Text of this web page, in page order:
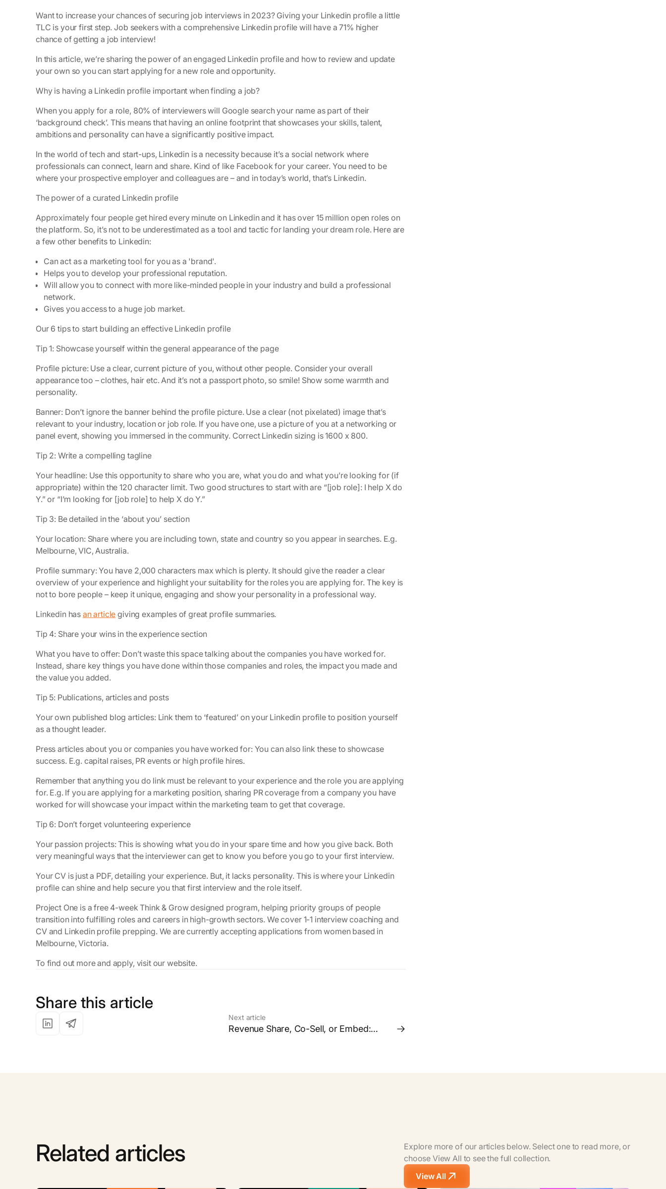
Want to increase your chances of securing job interviews in 2023? Giving your Linkedin profile a little
TLC is your first step. Job seekers with a comprehensive Linkedin profile will have a 71% higher
chance of getting a job interview!
In this article, we’re sharing the power of an engaged Linkedin profile and how to review and update
your own so you can start applying for a new role and opportunity.
Why is having a Linkedin profile important when finding a job?
When you apply for a role, 80% of interviewers will Google search your name as part of their
‘background check’. This means that having an online footprint that showcases your skills, talent,
ambitions and personality can have a significantly positive impact.
In the world of tech and start-ups, Linkedin is a necessity because it’s a social network where
professionals can connect, learn and share. Kind of like Facebook for your career. You need to be
where your prospective employer and colleagues are – and in today’s world, that’s Linkedin.
The power of a curated Linkedin profile
Approximately four people get hired every minute on Linkedin and it has over 15 million open roles on
the platform. So, it’s not to be underestimated as a tool and tactic for landing your dream role. Here are
a few other benefits to Linkedin:
Can act as a marketing tool for you as a 'brand'.
Helps you to develop your professional reputation.
Will allow you to connect with more like-minded people in your industry and build a professional
network.
Gives you access to a huge job market.
Our 6 tips to start building an effective Linkedin profile
Tip 1: Showcase yourself within the general appearance of the page
Profile picture: Use a clear, current picture of you, without other people. Consider your overall
appearance too – clothes, hair etc. And it’s not a passport photo, so smile! Show some warmth and
personality.
Banner: Don’t ignore the banner behind the profile picture. Use a clear (not pixelated) image that’s
relevant to your industry, location or job role. If you have one, use a picture of you at a networking or
panel event, showing you immersed in the community. Correct Linkedin sizing is 1600 x 800.
Tip 2: Write a compelling tagline
Your headline: Use this opportunity to share who you are, what you do and what you’re looking for (if
appropriate) within the 120 character limit. Two good structures to start with are “[job role]: I help X do
Y.” or “I’m looking for [job role] to help X do Y.”
Tip 3: Be detailed in the ‘about you’ section
Your location: Share where you are including town, state and country so you appear in searches. E.g.
Melbourne, VIC, Australia.
Profile summary: You have 2,000 characters max which is plenty. It should give the reader a clear
overview of your experience and highlight your suitability for the roles you are applying for. The key is
not to bore people – keep it unique, engaging and show your personality in a professional way.
Linkedin has an article giving examples of great profile summaries.
Tip 4: Share your wins in the experience section
What you have to offer: Don’t waste this space talking about the companies you have worked for.
Instead, share key things you have done within those companies and roles, the impact you made and
the value you added.
Tip 5: Publications, articles and posts
Your own published blog articles: Link them to ‘featured’ on your Linkedin profile to position yourself
as a thought leader.
Press articles about you or companies you have worked for: You can also link these to showcase
success. E.g. capital raises, PR events or high profile hires.
Remember that anything you do link must be relevant to your experience and the role you are applying
for. E.g. If you are applying for a marketing position, sharing PR coverage from a company you have
worked for will showcase your impact within the marketing team to get that coverage.
Tip 6: Don’t forget volunteering experience
Your passion projects: This is showing what you do in your spare time and how you give back. Both
very meaningful ways that the interviewer can get to know you before you go to your first interview.
Your CV is just a PDF, detailing your experience. But, it lacks personality. This is where your Linkedin
profile can shine and help secure you that first interview and the role itself.
Project One is a free 4-week Think & Grow designed program, helping priority groups of people
transition into fulfilling roles and careers in high-growth sectors. We cover 1-1 interview coaching and
CV and Linkedin profile prepping. We are currently accepting applications from women based in
Melbourne, Victoria.
To find out more and apply, visit our website.
Share this article
Next article
Revenue Share, Co-Sell, or Embed:
Related articles
Explore more of our articles below. Select one to read more, or
choose View All to see the full collection.
View All